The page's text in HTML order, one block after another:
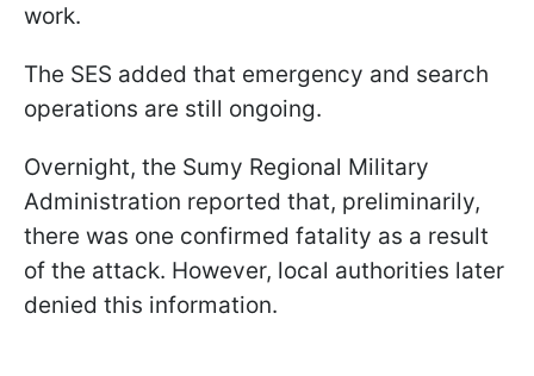
work.
The SES added that emergency and search
operations are still ongoing.
Overnight, the Sumy Regional Military
Administration reported that, preliminarily,
there was one confirmed fatality as a result
of the attack. However, local authorities later
denied this information.